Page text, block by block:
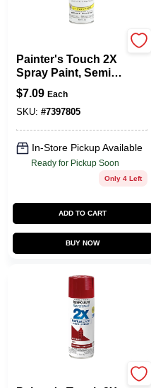
Painter's Touch 2X
Spray Paint, Semi-
Gloss Clear, 12 Oz.
$7.09 Each
SKU: #7397805
In-Store Pickup Available
Ready for Pickup Soon
Only 4 Left
ADD TO CART
BUY NOW